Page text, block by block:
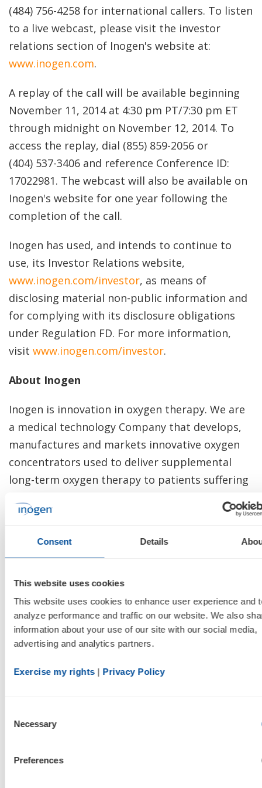
Consent Details
This website uses cookies
This website uses cookies to enhance user experience and
analyze performance and traffic on our website. We also
information about your use of our site with our social media,
advertising and analytics partners.
Exercise my rights | Privacy Policy
Selection
Necessary
Preferences
(484) 756-4258 for international callers. To listen
to a live webcast, please visit the investor
relations section of Inogen's website at:
www.inogen.com.
A replay of the call will be available beginning
November 11, 2014 at 4:30 pm PT/7:30 pm ET
through midnight on November 12, 2014. To
access the replay, dial (855) 859-2056 or
(404) 537-3406 and reference Conference ID:
17022981. The webcast will also be available on
Inogen's website for one year following the
completion of the call.
Inogen has used, and intends to continue to
use, its Investor Relations website,
www.inogen.com/investor, as means of
disclosing material non-public information and
for complying with its disclosure obligations
under Regulation FD. For more information,
visit www.inogen.com/investor.
About Inogen
Inogen is innovation in oxygen therapy. We are
a medical technology Company that develops,
manufactures and markets innovative oxygen
concentrators used to deliver supplemental
long-term oxygen therapy to patients suffering
www.inogen.com
Looking Statements
This press release contains forward-looking
statements within the meaning of the Private
including, among others, statements regarding
adjusted EBITDA and net income for 2014;
momentum of our business model; projections